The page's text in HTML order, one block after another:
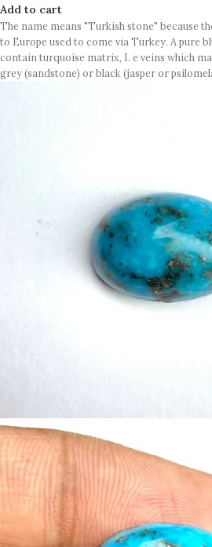
Add to cart
The name means "Turkish stone" because
to Europe used to come via Turkey. A pure
contain turquoise matrix, I. e veins which
grey (sandstone) or black (jasper or
Specific gravity: 2.76/ ±0.14-0.36
Crystal system: Triclinic